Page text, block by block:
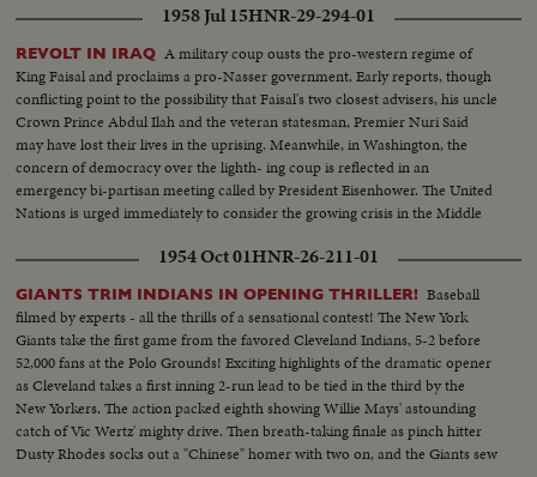
1958 Jul 15HNR-29-294-01
REVOLT IN IRAQ A military coup ousts the pro-western regime of
King Faisal and proclaims a pro-Nasser government. Early reports, though
conflicting point to the possibility that Faisal's two closest advisers, his uncle
Crown Prince Abdul Ilah and the veteran statesman, Premier Nuri Said
may have lost their lives in the uprising. Meanwhile, in Washington, the
concern of democracy over the lighth- ing coup is reflected in an
emergency bi-partisan meeting called by President Eisenhower. The United
Nations is urged immediately to consider the growing crisis in the Middle
1954 Oct 01HNR-26-211-01
GIANTS TRIM INDIANS IN OPENING THRILLER! Baseball
filmed by experts - all the thrills of a sensational contest! The New York
Giants take the first game from the favored Cleveland Indians, 5-2 before
52,000 fans at the Polo Grounds! Exciting highlights of the dramatic opener
as Cleveland takes a first inning 2-run lead to be tied in the third by the
New Yorkers. The action packed eighth showing Willie Mays' astounding
catch of Vic Wertz' mighty drive. Then breath-taking finale as pinch hitter
Dusty Rhodes socks out a "Chinese" homer with two on, and the Giants sew